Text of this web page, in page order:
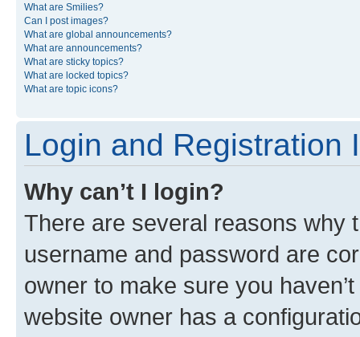
What are Smilies?
Can I post images?
What are global announcements?
What are announcements?
What are sticky topics?
What are locked topics?
What are topic icons?
Login and Registration
Why can’t I login?
There are several reasons why
username and password are
owner to make sure you
website owner has a